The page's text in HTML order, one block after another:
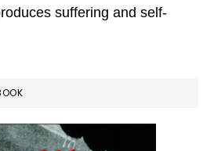
suffering and self-